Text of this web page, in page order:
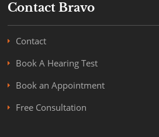
Contact Bravo
Contact
Book A Hearing Test
Book an Appointment
Free Consultation